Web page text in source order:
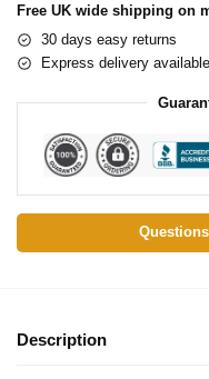
Free UK wide shipping on
30 days easy returns
Express delivery
Description